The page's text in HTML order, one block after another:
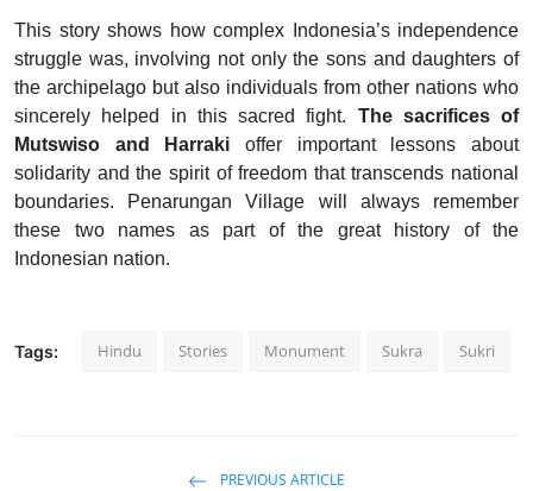
This story shows how complex Indonesia’s independence
struggle was, involving not only the sons and daughters of
the archipelago but also individuals from other nations who
sincerely helped in this sacred fight. The sacrifices of
Mutswiso and Harraki offer important lessons about
solidarity and the spirit of freedom that transcends national
boundaries. Penarungan Village will always remember
these two names as part of the great history of the
Indonesian nation.
Tags: Hindu Stories Monument Sukra Sukri
PREVIOUS ARTICLE